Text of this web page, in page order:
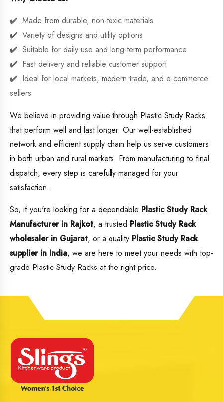
Made from durable, non-toxic materials
Variety of designs and utility options
Suitable for daily use and long-term performance
Fast delivery and reliable customer support
Ideal for local markets, modern trade, and e-commerce
sellers
We believe in providing value through Plastic Study Racks
that perform well and last longer. Our well-established
network and efficient supply chain help us serve customers
in both urban and rural markets. From manufacturing to final
dispatch, every step is carefully managed for your
satisfaction.
So, if you're looking for a dependable Plastic Study Rack
Manufacturer in Rajkot, a trusted Plastic Study Rack
wholesaler in Gujarat, or a quality Plastic Study Rack
supplier in India, we are here to meet your needs with top-
grade Plastic Study Racks at the right price.